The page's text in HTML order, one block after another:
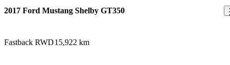
2017 Ford Mustang Shelby GT350
Fastback RWD15,922 km